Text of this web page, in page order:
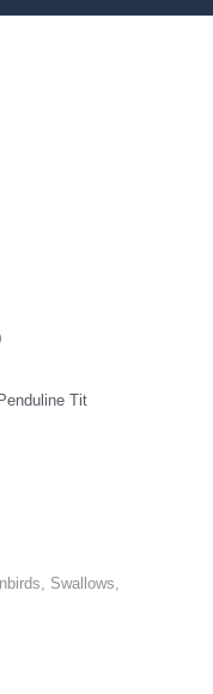
Tit
Swallows,